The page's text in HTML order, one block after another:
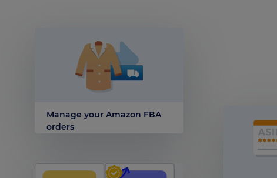
Manage your Amazon FBA
orders